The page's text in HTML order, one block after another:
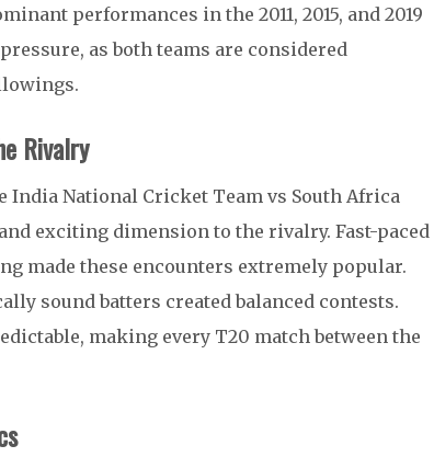
performances in the 2011, 2015, and 2019
as both teams are considered
Rivalry
National Cricket Team vs South Africa
exciting dimension to the rivalry. Fast-paced
made these encounters extremely popular.
sound batters created balanced contests.
making every T20 match between the